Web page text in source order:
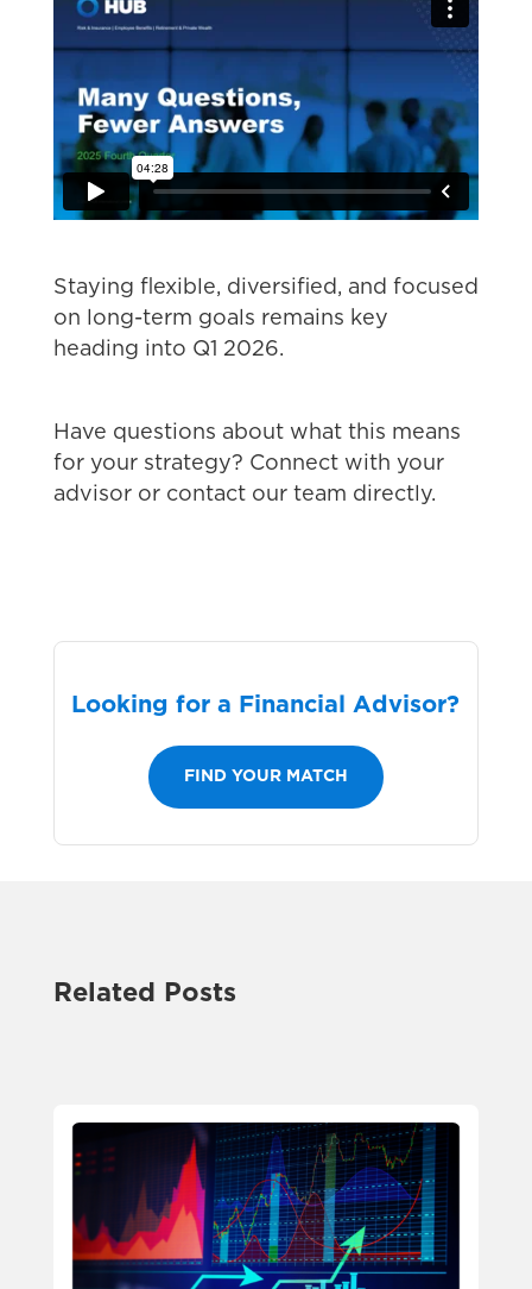
Staying flexible, diversified, and focused
on long-term goals remains key
heading into Q1 2026.
Have questions about what this means
for your strategy? Connect with your
advisor or contact our team directly.
Looking for a Financial Advisor?
FIND YOUR MATCH
Related Posts